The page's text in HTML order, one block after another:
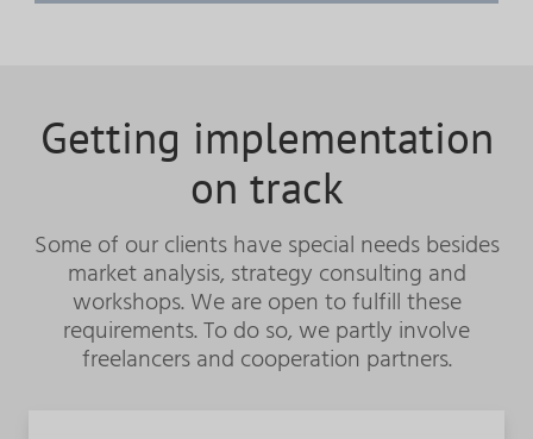
Getting implementation
on track
Some of our clients have special needs besides
market analysis, strategy consulting and
workshops. We are open to fulfill these
requirements. To do so, we partly involve
freelancers and cooperation partners.